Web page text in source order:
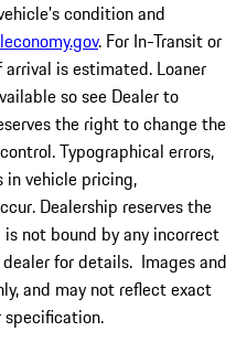
condition and
. For In-Transit or
is estimated. Loaner
so see Dealer to
the right to change the
Typographical errors,
in vehicle pricing,
Dealership reserves the
not bound by any incorrect
for details. Images and
and may not reflect exact
specification.